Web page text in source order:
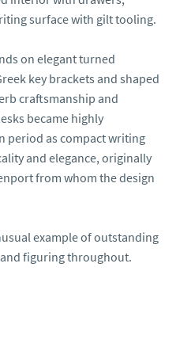
surface with gilt tooling.
on elegant turned
key brackets and shaped
craftsmanship and
became highly
period as compact writing
and elegance, originally
from whom the design
example of outstanding
figuring throughout.